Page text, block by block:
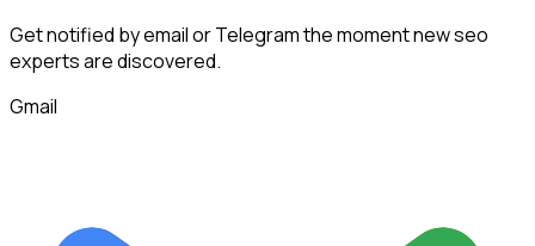
Get notified by email or Telegram the moment newseo
expertsare discovered.
Gmail